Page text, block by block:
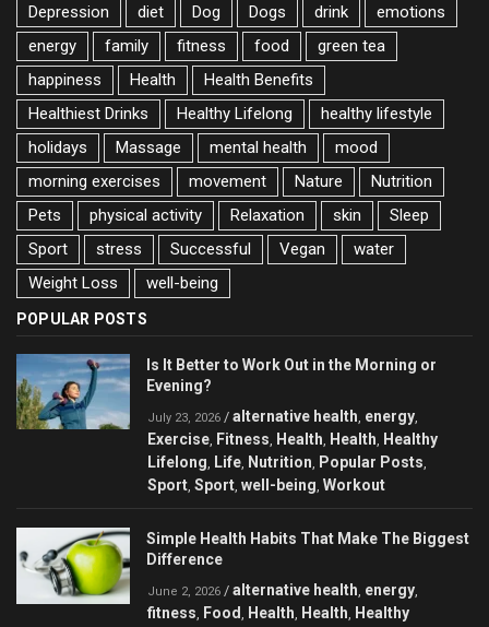
Depression
diet Dog Dogs drink
emotions
energy
family fitness food
green tea
happiness
Health
Health Benefits
Healthiest Drinks
Healthy Lifelong
healthy lifestyle
holidays
Massage mental health
mood
morning exercises
movement Nature
Nutrition
Pets
physical activity Relaxation skin
Sleep
Sport
stress Successful Vegan
water
Weight Loss
well-being
POPULAR POSTS
Is It Better to Work Out in the Morning or
Evening?
July 23, 2026 / alternative health energy
Exercise Fitness Health Health
Healthy
Lifelong
Life Nutrition Popular Posts
Sport Sport well-being Workout
Simple Health Habits That Make The Biggest
Difference
June 2, 2026 / alternative health energy
fitness Food Health Health
Healthy